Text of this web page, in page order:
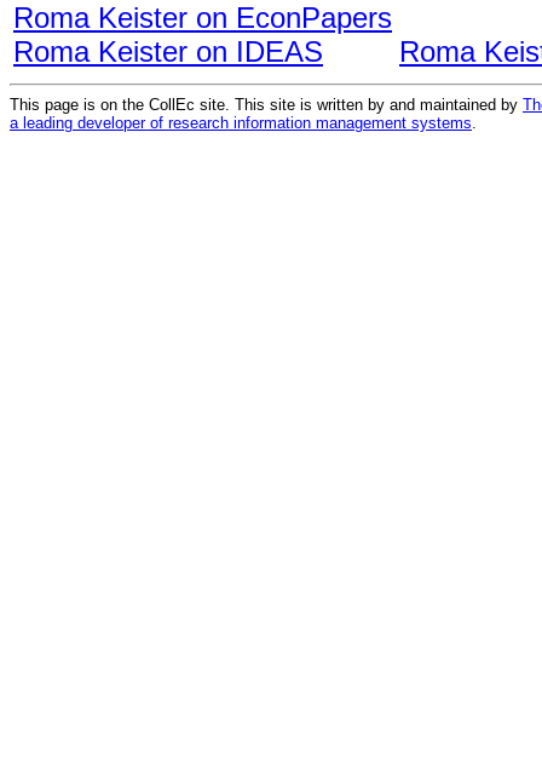
Roma Keister on EconPapers
Roma Keister on IDEAS
Roma
This page is on the CollEc site. This site is written by and maintained by
a leading developer of research information management systems